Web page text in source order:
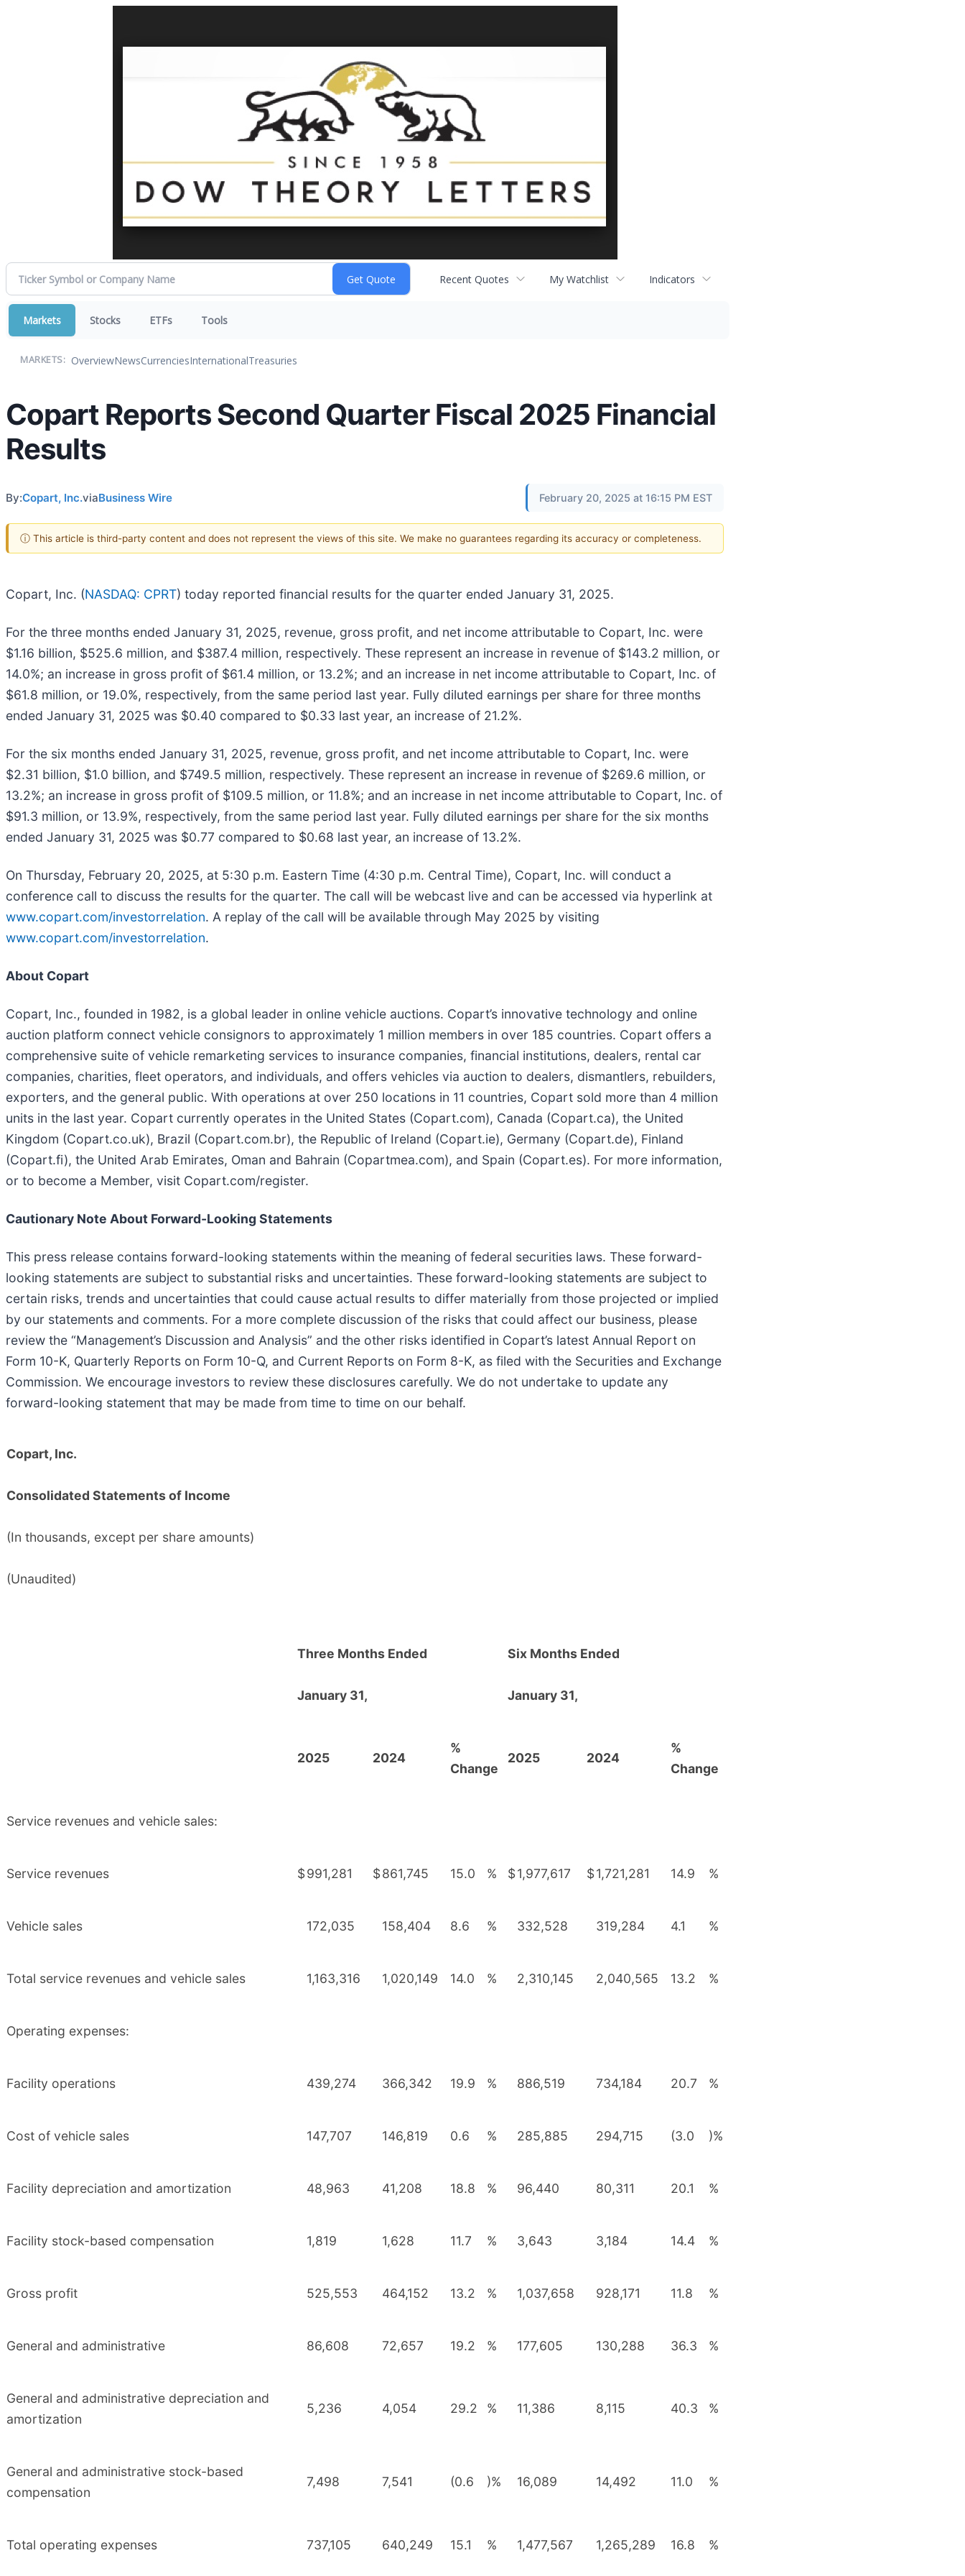
Recent Quotes My Watchlist Indicators
Markets Stocks ETFs Tools
MARKETS: OverviewNewsCurrenciesInternationalTreasuries
Copart Reports Second Quarter Fiscal 2025 Financial
Results
By:Copart, Inc.viaBusiness Wire February 20, 2025 at 16:15 PM EST
ⓘ This article is third-party content and does not represent the views of this site. We make no guarantees regarding its accuracy or completeness.
Copart, Inc. (NASDAQ: CPRT) today reported financial results for the quarter ended January 31, 2025.
For the three months ended January 31, 2025, revenue, gross profit, and net income attributable to Copart, Inc. were
$1.16 billion, $525.6 million, and $387.4 million, respectively. These represent an increase in revenue of $143.2 million, or
14.0%; an increase in gross profit of $61.4 million, or 13.2%; and an increase in net income attributable to Copart, Inc. of
$61.8 million, or 19.0%, respectively, from the same period last year. Fully diluted earnings per share for three months
ended January 31, 2025 was $0.40 compared to $0.33 last year, an increase of 21.2%.
For the six months ended January 31, 2025, revenue, gross profit, and net income attributable to Copart, Inc. were
$2.31 billion, $1.0 billion, and $749.5 million, respectively. These represent an increase in revenue of $269.6 million, or
13.2%; an increase in gross profit of $109.5 million, or 11.8%; and an increase in net income attributable to Copart, Inc. of
$91.3 million, or 13.9%, respectively, from the same period last year. Fully diluted earnings per share for the six months
ended January 31, 2025 was $0.77 compared to $0.68 last year, an increase of 13.2%.
On Thursday, February 20, 2025, at 5:30 p.m. Eastern Time (4:30 p.m. Central Time), Copart, Inc. will conduct a
conference call to discuss the results for the quarter. The call will be webcast live and can be accessed via hyperlink at
www.copart.com/investorrelation. A replay of the call will be available through May 2025 by visiting
www.copart.com/investorrelation.
About Copart
Copart, Inc., founded in 1982, is a global leader in online vehicle auctions. Copart’s innovative technology and online
auction platform connect vehicle consignors to approximately 1 million members in over 185 countries. Copart offers a
comprehensive suite of vehicle remarketing services to insurance companies, financial institutions, dealers, rental car
companies, charities, fleet operators, and individuals, and offers vehicles via auction to dealers, dismantlers, rebuilders,
exporters, and the general public. With operations at over 250 locations in 11 countries, Copart sold more than 4 million
units in the last year. Copart currently operates in the United States (Copart.com), Canada (Copart.ca), the United
Kingdom (Copart.co.uk), Brazil (Copart.com.br), the Republic of Ireland (Copart.ie), Germany (Copart.de), Finland
(Copart.fi), the United Arab Emirates, Oman and Bahrain (Copartmea.com), and Spain (Copart.es). For more information,
or to become a Member, visit Copart.com/register.
Cautionary Note About Forward-Looking Statements
This press release contains forward-looking statements within the meaning of federal securities laws. These forward-
looking statements are subject to substantial risks and uncertainties. These forward-looking statements are subject to
certain risks, trends and uncertainties that could cause actual results to differ materially from those projected or implied
by our statements and comments. For a more complete discussion of the risks that could affect our business, please
review the “Management’s Discussion and Analysis” and the other risks identified in Copart’s latest Annual Report on
Form 10-K, Quarterly Reports on Form 10-Q, and Current Reports on Form 8-K, as filed with the Securities and Exchange
Commission. We encourage investors to review these disclosures carefully. We do not undertake to update any
forward-looking statement that may be made from time to time on our behalf.
Copart, Inc.
Consolidated Statements of Income
(In thousands, except per share amounts)
(Unaudited)
Three Months Ended
January 31,
Six Months Ended
January 31,
2025 2024
%
Change
2025 2024
%
Change
Service revenues and vehicle sales:
Service revenues $991,281 $861,745 15.0 % $1,977,617 $1,721,281 14.9 %
Vehicle sales 172,035 158,404 8.6 % 332,528 319,284 4.1 %
Total service revenues and vehicle sales 1,163,316 1,020,149 14.0 % 2,310,145 2,040,565 13.2 %
Operating expenses:
Facility operations 439,274 366,342 19.9 % 886,519 734,184 20.7 %
Cost of vehicle sales 147,707 146,819 0.6 % 285,885 294,715 (3.0 )%
Facility depreciation and amortization 48,963 41,208 18.8 % 96,440 80,311 20.1 %
Facility stock-based compensation 1,819 1,628 11.7 % 3,643 3,184 14.4 %
Gross profit 525,553 464,152 13.2 % 1,037,658 928,171 11.8 %
General and administrative 86,608 72,657 19.2 % 177,605 130,288 36.3 %
General and administrative depreciation and
amortization
5,236 4,054 29.2 % 11,386 8,115 40.3 %
General and administrative stock-based
compensation
7,498 7,541 (0.6 )% 16,089 14,492 11.0 %
Total operating expenses 737,105 640,249 15.1 % 1,477,567 1,265,289 16.8 %